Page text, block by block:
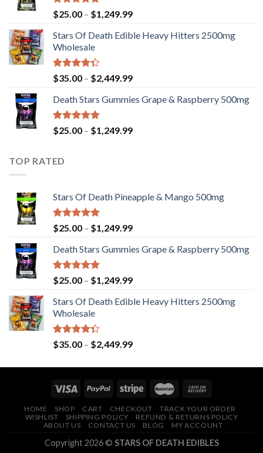
$1,249.99
Rated5.00
out of 5
$25.00 – $1,249.99Price
$25.00
Stars Of Death Edible Heavy Hitters 2500mg
Wholesale
Rated
4.33
of 5
$35.00 – $2,449.99Price
$35.00
$2,449.99
Death Stars Gummies Grape & Raspberry 500mg
Rated5.00
out of 5
$25.00 – $1,249.99Price
TOP RATED
Stars Of Death Pineapple & Mango 500mg
Rated5.00
out of 5
$25.00 – $1,249.99Price
$25.00
$1,249.99
Death Stars Gummies Grape & Raspberry 500mg
Rated5.00
out of 5
$25.00 – $1,249.99Price
$25.00
Stars Of Death Edible Heavy Hitters 2500mg
Wholesale
Rated
4.33
$35.00 – $2,449.99Price
$35.00
through
$2,449.99
HOME SHOP CART CHECKOUT
TRACK YOUR ORDER
WISHLIST
SHIPPING POLICY
REFUND & RETURNS POLICY
ABOUT US
CONTACT US BLOG MY ACCOUNT
Copyright 2026 © STARS OF DEATH EDIBLES